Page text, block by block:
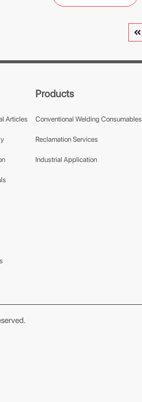
Articles
Products
Conventional Welding Consumables
Reclamation Services
Industrial Application